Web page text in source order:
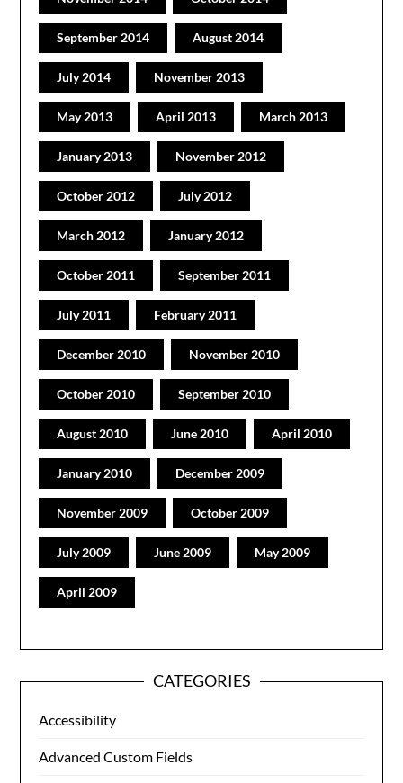
September 2014 August 2014
July 2014 November 2013
May 2013 April 2013 March 2013
January 2013 November 2012
October 2012 July 2012
March 2012 January 2012
October 2011 September 2011
July 2011 February 2011
December 2010 November 2010
October 2010 September 2010
August 2010 June 2010 April 2010
January 2010 December 2009
November 2009 October 2009
July 2009 June 2009 May 2009
April 2009
CATEGORIES
Accessibility
Advanced Custom Fields